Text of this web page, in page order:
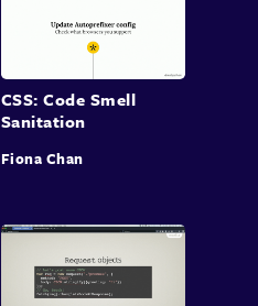
CSS: Code Smell
Sanitation
Fiona Chan